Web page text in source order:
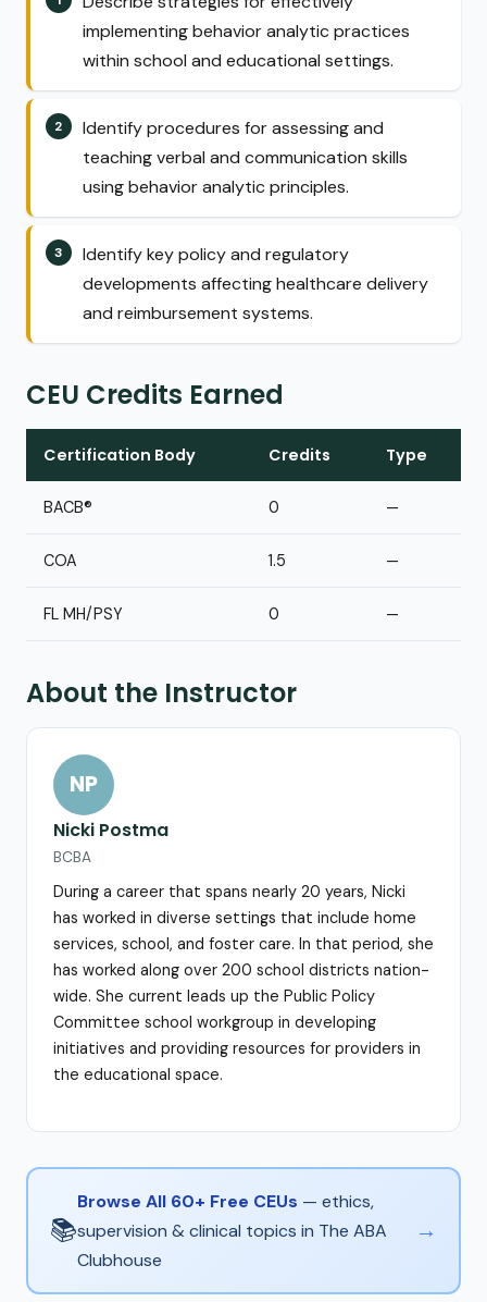
implementing behavior analytic practices
within school and educational settings.
Identify procedures for assessing and
teaching verbal and communication skills
using behavior analytic principles.
Identify key policy and regulatory
developments affecting healthcare delivery
and reimbursement systems.
CEU Credits Earned
Certification Body Credits Type
BACB® 0 —
COA 1.5 —
FL MH/PSY 0 —
About the Instructor
NP
Nicki Postma
BCBA
During a career that spans nearly 20 years, Nicki
has worked in diverse settings that include home
services, school, and foster care. In that period, she
has worked along over 200 school districts nation-
wide. She current leads up the Public Policy
Committee school workgroup in developing
initiatives and providing resources for providers in
the educational space.
📚
Browse All 60+ Free CEUs — ethics,
supervision & clinical topics in The ABA
Clubhouse
→